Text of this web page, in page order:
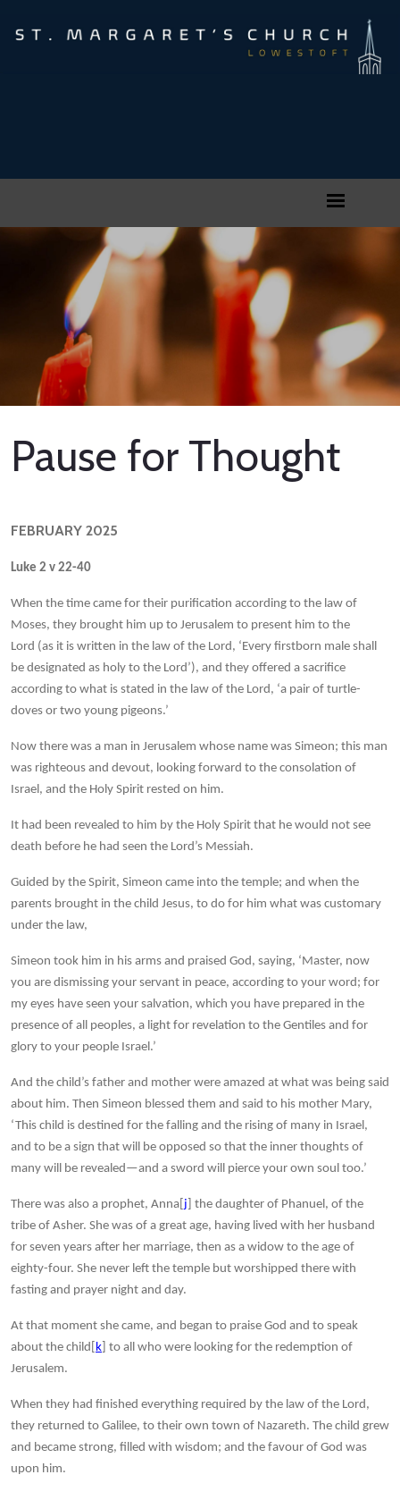
Pause for Thought
FEBRUARY 2025
Luke 2 v 22-40
When the time came for their purification according to the law of
Moses, they brought him up to Jerusalem to present him to the
Lord (as it is written in the law of the Lord, ‘Every firstborn male shall
be designated as holy to the Lord’), and they offered a sacrifice
according to what is stated in the law of the Lord, ‘a pair of turtle-
doves or two young pigeons.’
Now there was a man in Jerusalem whose name was Simeon; this man
was righteous and devout, looking forward to the consolation of
Israel, and the Holy Spirit rested on him.
It had been revealed to him by the Holy Spirit that he would not see
death before he had seen the Lord’s Messiah.
Guided by the Spirit, Simeon came into the temple; and when the
parents brought in the child Jesus, to do for him what was customary
under the law,
Simeon took him in his arms and praised God, saying, ‘Master, now
you are dismissing your servant in peace, according to your word; for
my eyes have seen your salvation, which you have prepared in the
presence of all peoples, a light for revelation to the Gentiles and for
glory to your people Israel.’
And the child’s father and mother were amazed at what was being said
about him. Then Simeon blessed them and said to his mother Mary,
‘This child is destined for the falling and the rising of many in Israel,
and to be a sign that will be opposed so that the inner thoughts of
many will be revealed—and a sword will pierce your own soul too.’
There was also a prophet, Anna[ j ] the daughter of Phanuel, of the
tribe of Asher. She was of a great age, having lived with her husband
for seven years after her marriage, then as a widow to the age of
eighty-four. She never left the temple but worshipped there with
fasting and prayer night and day.
At that moment she came, and began to praise God and to speak
about the child[ k ] to all who were looking for the redemption of
Jerusalem.
When they had finished everything required by the law of the Lord,
they returned to Galilee, to their own town of Nazareth. The child grew
and became strong, filled with wisdom; and the favour of God was
upon him.